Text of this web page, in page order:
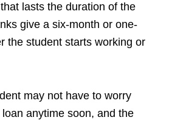
lasts the duration of the
give a six-month or one-
the student starts working or
may not have to worry
anytime soon, and the